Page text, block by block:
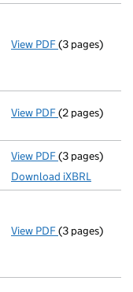
View PDF Annual return
(3 pages)
View PDF Director's
(2 pages)
View PDF Total
(3 pages)
Download iXBRL
View PDF Annual return
(3 pages)